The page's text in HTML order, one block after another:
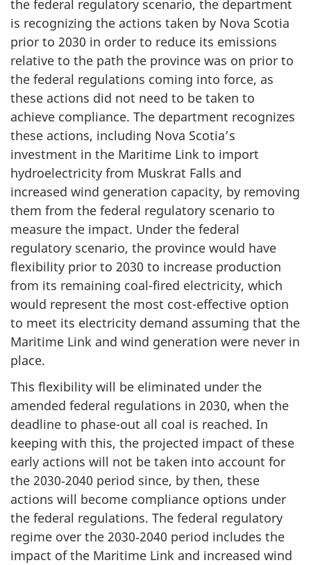
the federal regulatory scenario, the department
is recognizing the actions taken by Nova Scotia
prior to 2030 in order to reduce its emissions
relative to the path the province was on prior to
the federal regulations coming into force, as
these actions did not need to be taken to
achieve compliance. The department recognizes
these actions, including Nova Scotia’s
investment in the Maritime Link to import
hydroelectricity from Muskrat Falls and
increased wind generation capacity, by removing
them from the federal regulatory scenario to
measure the impact. Under the federal
regulatory scenario, the province would have
flexibility prior to 2030 to increase production
from its remaining coal-fired electricity, which
would represent the most cost-effective option
to meet its electricity demand assuming that the
Maritime Link and wind generation were never in
place.
This flexibility will be eliminated under the
amended federal regulations in 2030, when the
deadline to phase-out all coal is reached. In
keeping with this, the projected impact of these
early actions will not be taken into account for
the 2030‑2040 period since, by then, these
actions will become compliance options under
the federal regulations. The federal regulatory
regime over the 2030‑2040 period includes the
impact of the Maritime Link and increased wind